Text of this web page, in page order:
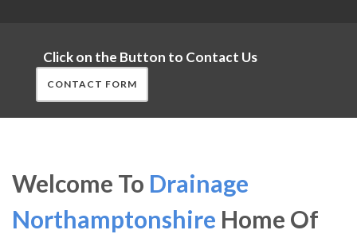
Click on the Button to Contact Us
CONTACT FORM
Welcome To Drainage
Northamptonshire Home Of